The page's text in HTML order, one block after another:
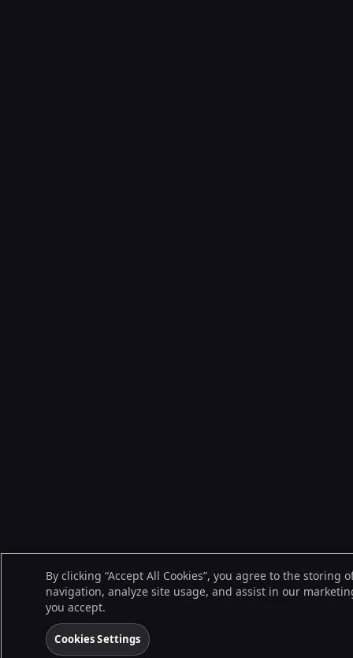
By clicking “Accept All Cookies”, you agree to the storing
navigation, analyze site usage, and assist in our
you accept.
Cookies Settings